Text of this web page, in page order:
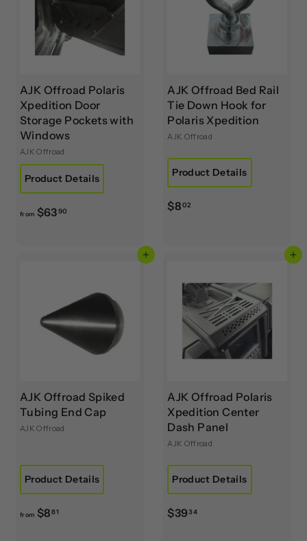
2
AJK Offroad Polaris
Xpedition Door
Storage Pockets with
Windows
AJK Offroad
Product Details
from $6390
3
.
9
AJK Offroad Bed Rail
Tie Down Hook for
Polaris Xpedition
AJK Offroad
Product Details
$802$
Add to cart
AJK Offroad Spiked
Tubing End Cap
AJK Offroad
Product Details
from $8 81
Add to cart
AJK Offroad Polaris
Xpedition Center
Dash Panel
AJK Offroad
Product Details
$39 34$